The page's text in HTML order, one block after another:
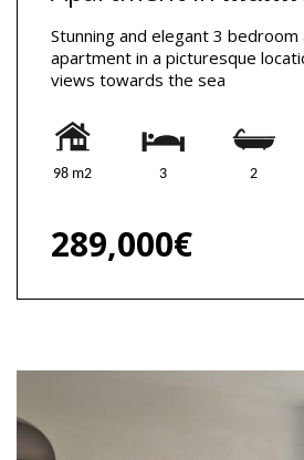
Stunning and elegant 3
apartment in a picturesque
views towards the sea
98 m2 3 2
289,000€